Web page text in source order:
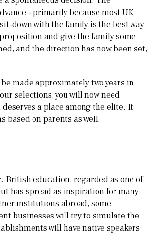
- primarily because most UK
down with the family is the best way
and give the family some
and the direction has now been set,
made approximately two years in
selections, you will now need
a place among the elite. It
based on parents as well.
British education, regarded as one of
has spread as inspiration for many
institutions abroad, some
businesses will try to simulate the
will have native speakers